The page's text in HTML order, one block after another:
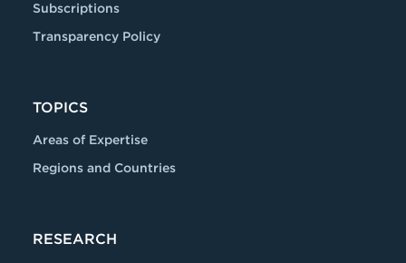
Subscriptions
Transparency Policy
TOPICS
Areas of Expertise
Regions and Countries
RESEARCH